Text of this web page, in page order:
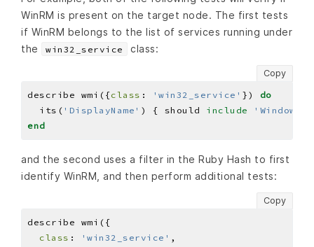
WinRM is present on the target node. The first tests
if WinRM belongs to the list of services running under
the
win32_service class:
Copy
describe wmi({class : 'win32_service' }) do
  its(
'DisplayName' ) { should include
'Windows
end
and the second uses a filter in the Ruby Hash to first
identify WinRM, and then perform additional tests:
Copy
class : 'win32_service'